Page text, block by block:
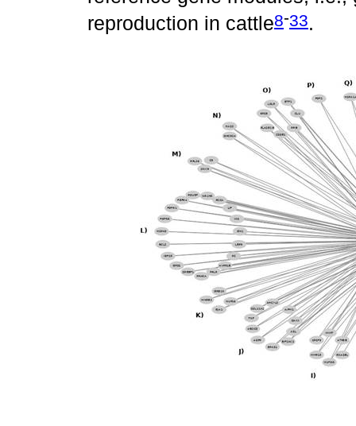
reproduction in cattle8-33.